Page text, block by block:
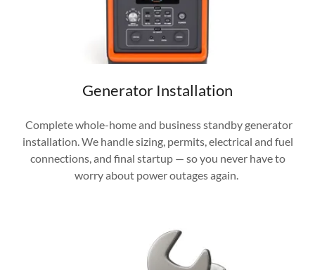
Generator Installation
Complete whole-home and business standby generator
installation. We handle sizing, permits, electrical and fuel
connections, and final startup — so you never have to
worry about power outages again.